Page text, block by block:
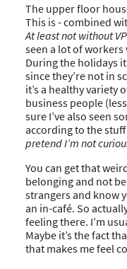
The upper floor
This is - combined
At least not without
seen a lot of
During the holidays
since they’re not in
it’s a healthy variety
business people
sure I’ve also seen
according to the
pretend I’m not
You can get that
belonging and not
strangers and know
an in-café. So
feeling there. I’m
Maybe it’s the fact
that makes me feel